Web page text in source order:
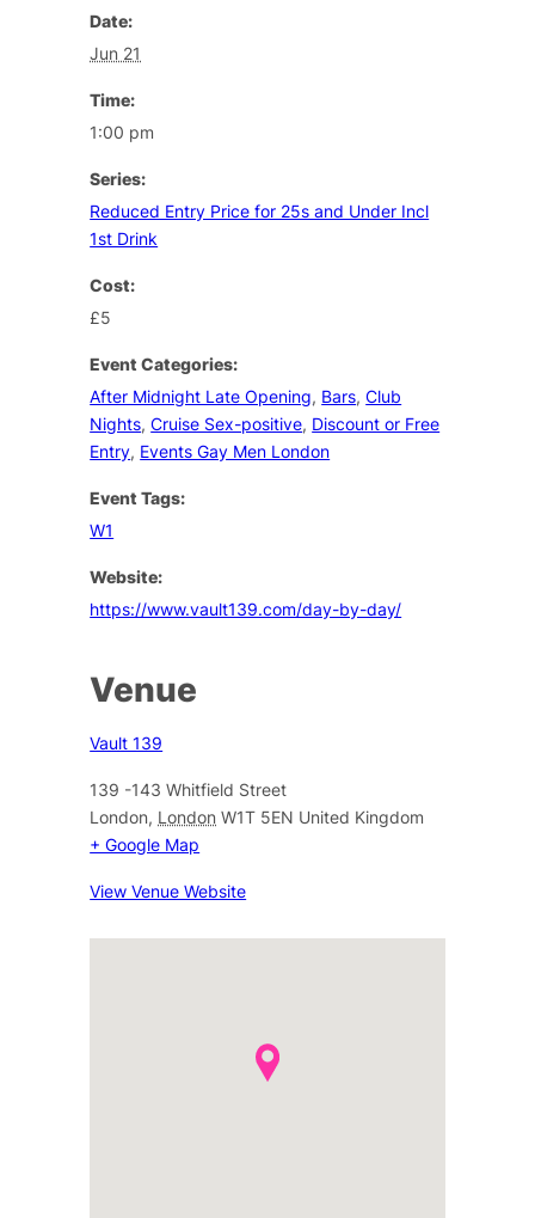
Date:
Jun 21
Time:
1:00 pm
Series:
Reduced Entry Price for 25s and Under Incl
1st Drink
Cost:
£5
Event Categories:
After Midnight Late Opening, Bars,Club
Nights,Cruise Sex-positive, Discount or Free
Entry, Events Gay Men London
Event Tags:
W1
Website:
https://www.vault139.com/day-by-day/
Venue
Vault 139
139 -143 Whitfield Street
London, London W1T 5EN United Kingdom
+ Google Map
View Venue Website